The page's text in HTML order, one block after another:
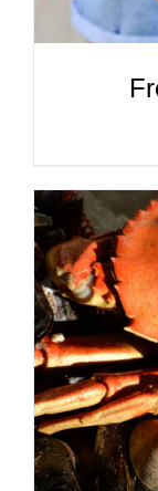
DETAILS